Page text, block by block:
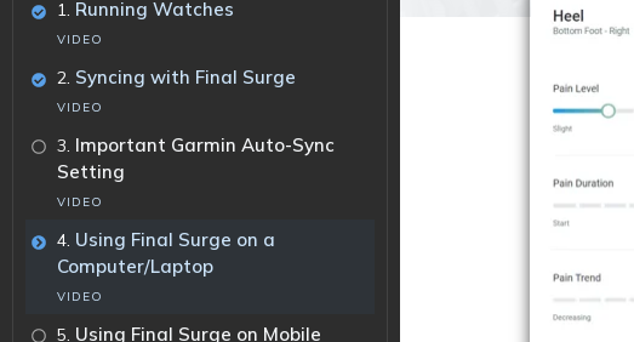
1. Running Watches
VIDEO
2. Syncing with Final Surge
VIDEO
3. Important Garmin Auto-Sync
Setting
VIDEO
4. Using Final Surge on a
Computer/Laptop
VIDEO
5. Using Final Surge on Mobile